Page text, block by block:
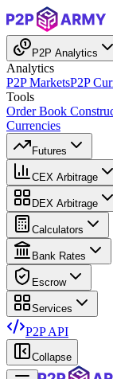
P2P Analytics
Analytics
P2P MarketsP2P
Tools
Order Book
Currencies
Futures
CEX Arbitrage
DEX Arbitrage
Calculators
Bank Rates
Escrow
Services
P2P API
Collapse